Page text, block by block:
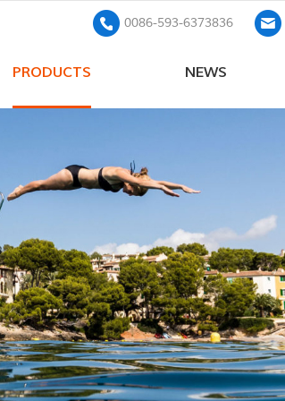
0086-593-6373836
PRODUCTS NEWS